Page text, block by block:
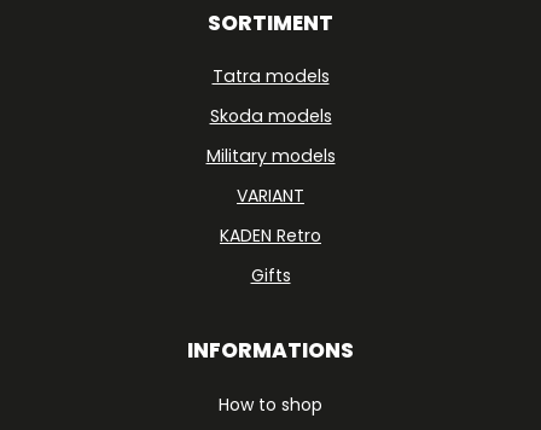
SORTIMENT
Tatra models
Skoda models
Military models
VARIANT
KADEN Retro
Gifts
INFORMATIONS
How to shop